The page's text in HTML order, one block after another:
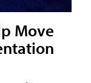
Move